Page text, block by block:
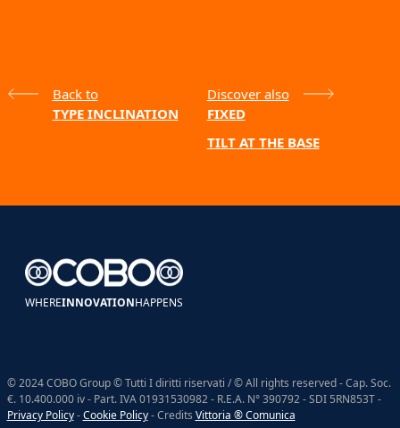
Back to
TYPE INCLINATION
Discover also
FIXED
TILT AT THE BASE
WHEREINNOVATIONHAPPENS
© 2024 COBO Group © Tutti I diritti riservati / © All rights reserved - Cap. Soc.
€. 10.400.000 iv - Part. IVA 01931530982 - R.E.A. N° 390792 - SDI 5RN853T -
Privacy Policy-Cookie Policy- Credits Vittoria ® Comunica